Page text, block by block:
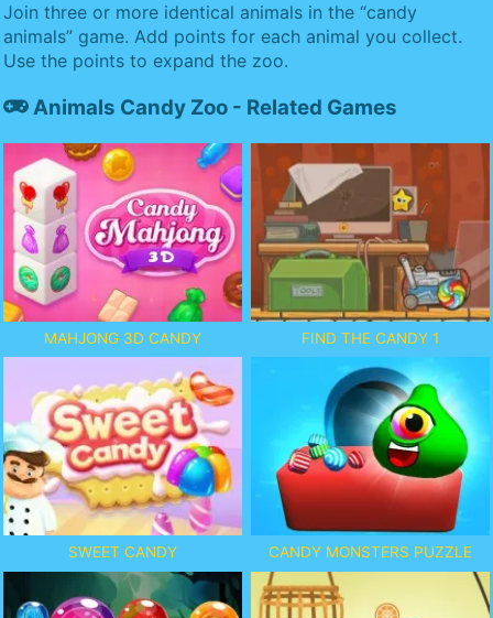
Join three or more identical animals in the “candy
animals” game. Add points for each animal you collect.
Use the points to expand the zoo.
Animals Candy Zoo - Related Games
MAHJONG 3D CANDY FIND THE CANDY 1
SWEET CANDY CANDY MONSTERS PUZZLE